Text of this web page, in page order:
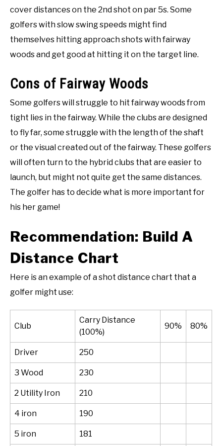
cover distances on the 2nd shot on par 5s. Some
golfers with slow swing speeds might find
themselves hitting approach shots with fairway
woods and get good at hitting it on the target line.
Cons of Fairway Woods
Some golfers will struggle to hit fairway woods from
tight lies in the fairway. While the clubs are designed
to fly far, some struggle with the length of the shaft
or the visual created out of the fairway. These golfers
will often turn to the hybrid clubs that are easier to
launch, but might not quite get the same distances.
The golfer has to decide what is more important for
his her game!
Recommendation: Build A
Distance Chart
Here is an example of a shot distance chart that a
golfer might use:
Club
Carry Distance
(100%)
90% 80%
Driver 250
3 Wood 230
2 Utility Iron 210
4 iron 190
5 iron 181